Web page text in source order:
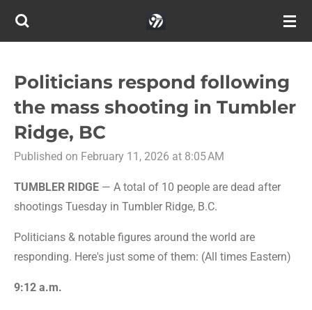
Skip
content
Politicians respond following
the mass shooting in Tumbler
Ridge, BC
Published on February 11, 2026 at 8:05 AM
TUMBLER RIDGE — A total of 10 people are dead after
shootings Tuesday in Tumbler Ridge, B.C.
Politicians & notable figures around the world are
responding. Here's just some of them: (All times Eastern)
9:12 a.m.